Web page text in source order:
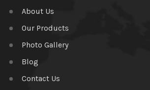
About Us
Our Products
Photo Gallery
Blog
Contact Us